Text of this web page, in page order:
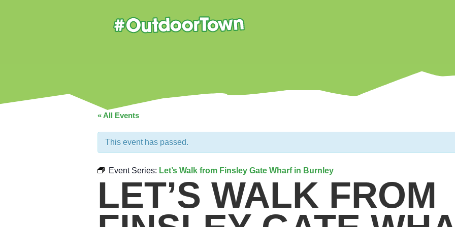
« All Events
This event has passed.
Event Series: Let’s Walk from Finsley Gate Wharf in Burnley
LET’S WALK FROM